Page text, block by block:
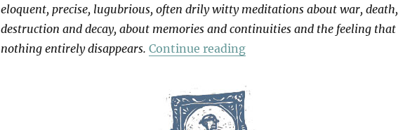
eloquent, precise, lugubrious, often drily witty meditations about war, death,
destruction and decay, about memories and continuities and the feeling that
nothing entirely disappears. Continue reading“Patience (After Sebald)”